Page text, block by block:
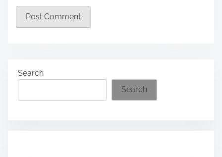
Search
Search